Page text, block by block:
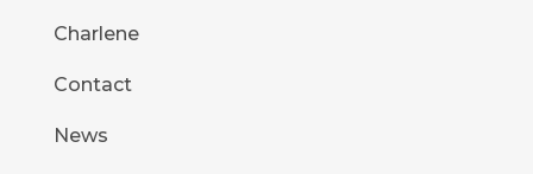
Charlene
Contact
News